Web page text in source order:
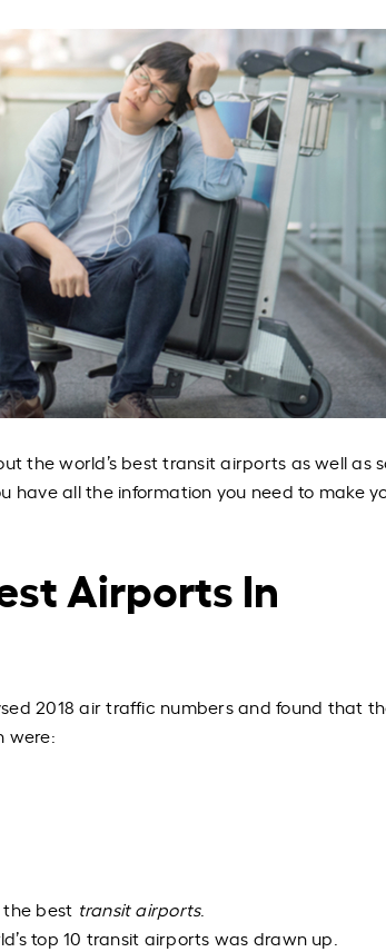
the world’s best transit airports as well as
have all the information you need to make
Airports In
2018 air traffic numbers and found that
were:
best transit airports.
top 10 transit airports was drawn up.